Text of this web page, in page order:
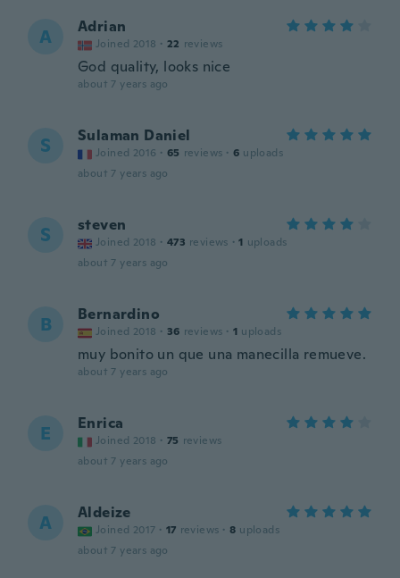
A Adrian
Joined 2018 · 22 reviews
God quality, looks nice
about 7 years ago
S Sulaman Daniel
Joined 2016 · 65 reviews · 6 uploads
about 7 years ago
S steven
Joined 2018 · 473 reviews · 1 uploads
about 7 years ago
B Bernardino
Joined 2018 · 36 reviews · 1 uploads
muy bonito un que una manecilla remueve.
about 7 years ago
E Enrica
Joined 2018 · 75 reviews
about 7 years ago
A Aldeize
Joined 2017 · 17 reviews · 8 uploads
about 7 years ago